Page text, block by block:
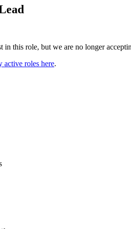
in this role, but we are no longer
active roles here.